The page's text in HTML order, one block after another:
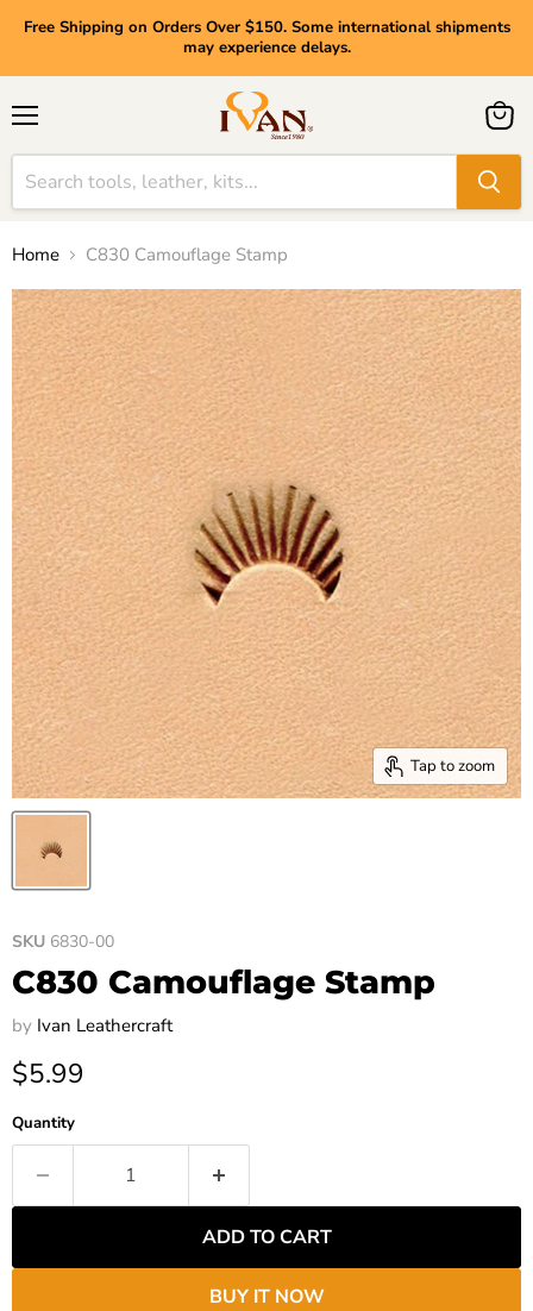
Free Shipping on Orders Over $150. Some international shipments
may experience delays.
View
cart
Home C830 Camouflage Stamp
Tap to zoom
SKU 6830-00
C830 Camouflage Stamp
by Ivan Leathercraft
Current price
$5.99
Quantity
ADD TO CART
BUY IT NOW